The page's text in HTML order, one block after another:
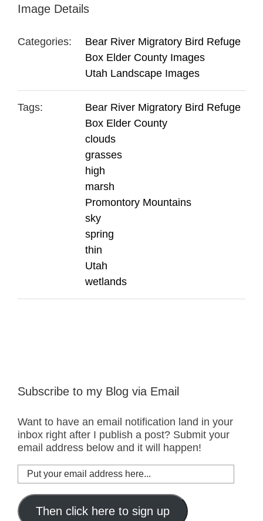
Image Details
Categories:
Bear River Migratory Bird Refuge
Box Elder County Images
Utah Landscape Images
Tags:
Bear River Migratory Bird Refuge
Box Elder County
clouds
grasses
high
marsh
Promontory Mountains
sky
spring
thin
Utah
wetlands
Subscribe to my Blog via Email
Want to have an email notification land in your
inbox right after I publish a post? Submit your
email address below and it will happen!
Put
your
email
addressThen click here to sign up